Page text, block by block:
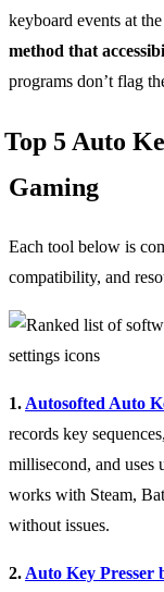
keyboard events at
method that
programs don’t flag
Top 5 Auto
Gaming
Each tool below is
compatibility, and
1. Autosofted Auto
records key
millisecond, and
works with Steam,
without issues.
2. Auto Key Presser